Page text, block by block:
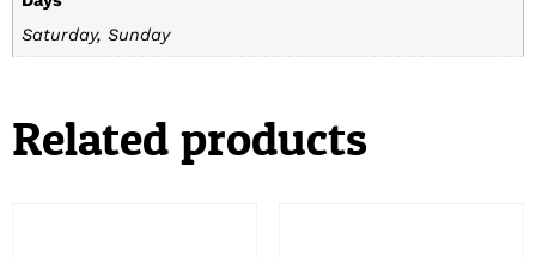
Saturday, Sunday
Related products